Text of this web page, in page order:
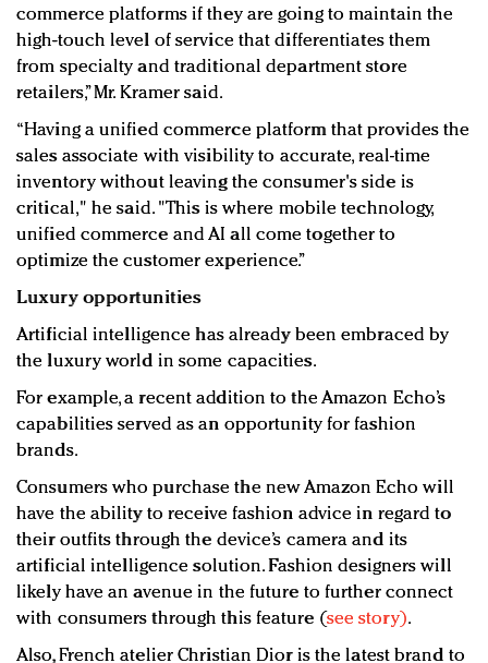
commerce platforms if they are going to maintain the
high-touch level of service that differentiates them
from specialty and traditional department store
retailers,” Mr. Kramer said.
“Having a unified commerce platform that provides the
sales associate with visibility to accurate, real-time
inventory without leaving the consumer's side is
critical," he said. "This is where mobile technology,
unified commerce and AI all come together to
optimize the customer experience.”
Luxury opportunities
Artificial intelligence has already been embraced by
the luxury world in some capacities.
For example, a recent addition to the Amazon Echo’s
capabilities served as an opportunity for fashion
brands.
Consumers who purchase the new Amazon Echo will
have the ability to receive fashion advice in regard to
their outfits through the device’s camera and its
artificial intelligence solution. Fashion designers will
likely have an avenue in the future to further connect
with consumers through this feature (see story).
Also, French atelier Christian Dior is the latest brand to